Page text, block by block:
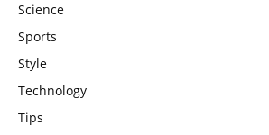
Science
Sports
Style
Technology
Tips